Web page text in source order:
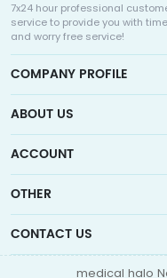
7x24 hour professional
service to provide you with
and worry free service!
COMPANY PROFILE
Medicalhalo is a globally
collaborates with well-
other countries to
information consultation,
direct mail, overseas
ABOUT US
Sitemap
Contact Us
ACCOUNT
Account
OTHER
Account
CONTACT US
medical halo